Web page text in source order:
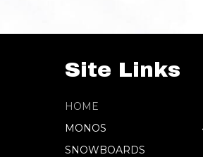
Site Links
HOME
MONOS
SNOWBOARDS